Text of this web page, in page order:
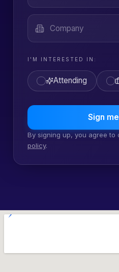
Company
I'M INTERESTED IN:
Attending
By signing up, you agree to
policy.
Sign